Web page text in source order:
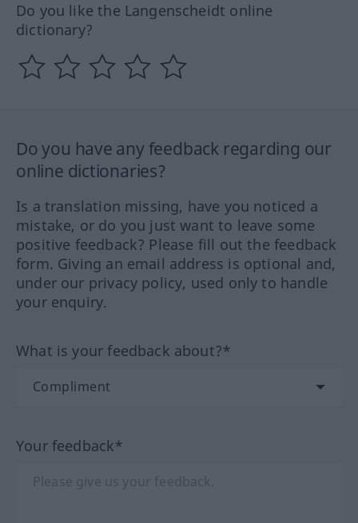
Do you like the Langenscheidt online
dictionary?
Do you have any feedback regarding our
online dictionaries?
Is a translation missing, have you noticed a
mistake, or do you just want to leave some
positive feedback? Please fill out the feedback
form. Giving an email address is optional and,
under our privacy policy, used only to handle
your enquiry.
What is your feedback about?*
Your feedback*